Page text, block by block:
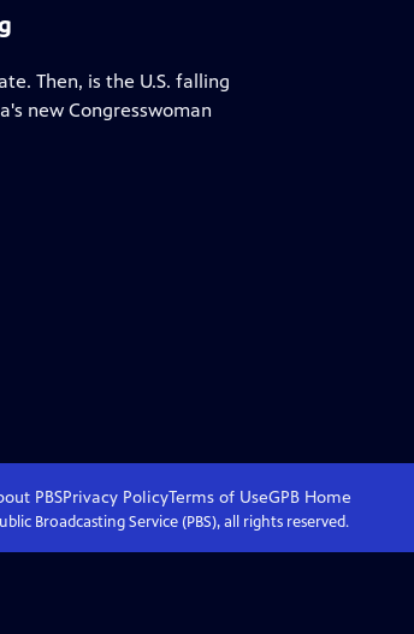
Then, is the U.S. falling
new Congresswoman
PBSPrivacy PolicyTerms of UseGPBHome
Broadcasting Service (PBS), all rights reserved.